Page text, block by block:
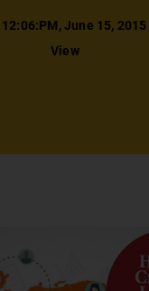
12:06:PM, June 15, 2015
View